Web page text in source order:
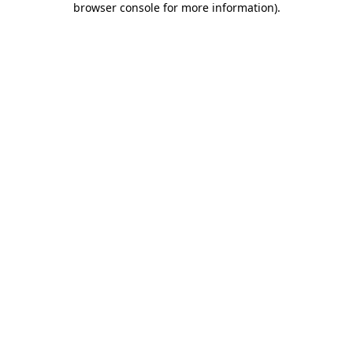
browser console for more information).